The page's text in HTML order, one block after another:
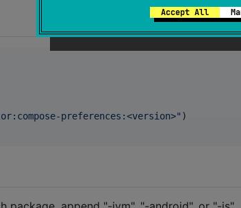
Accept All
preferences:<version>" )